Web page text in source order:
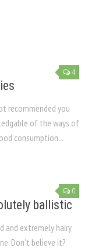
4
recommended you
of the ways of
consumption...
0
ballistic
and extremely hairy
Don’t believe it?